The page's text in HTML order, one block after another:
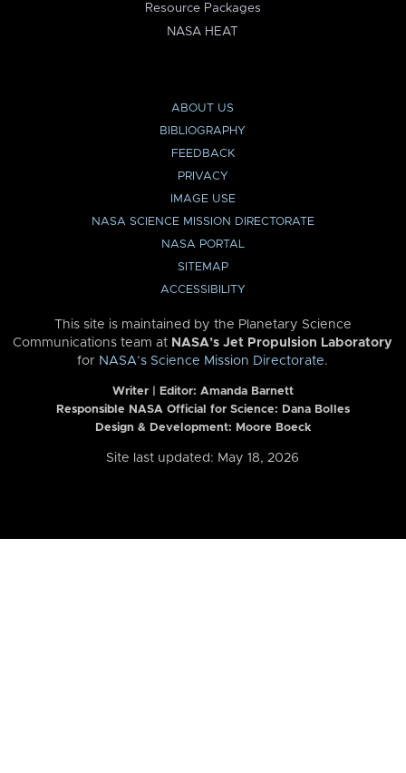
Resource Packages
NASA HEAT
ABOUT US
BIBLIOGRAPHY
FEEDBACK
PRIVACY
IMAGE USE
NASA SCIENCE MISSION DIRECTORATE
NASA PORTAL
SITEMAP
ACCESSIBILITY
This site is maintained by the Planetary Science
Communications team at NASA’s Jet Propulsion Laboratory
for NASA’s Science Mission Directorate.
Writer | Editor: Amanda Barnett
Responsible NASA Official for Science: Dana Bolles
Design & Development: Moore Boeck
Site last updated: May 18, 2026